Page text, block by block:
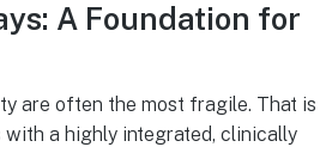
A Foundation for
are often the most fragile. That is
a highly integrated, clinically